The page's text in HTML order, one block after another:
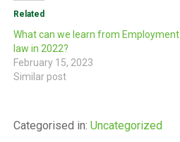
Related
What can we learn from Employment
law in 2022?
February 15, 2023
Similar post
Categorised in:Uncategorized